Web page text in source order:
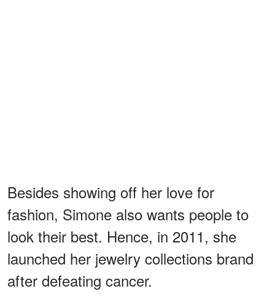
Besides showing off her love for
fashion, Simone also wants people to
look their best. Hence, in 2011, she
launched her jewelry collections brand
after defeating cancer.